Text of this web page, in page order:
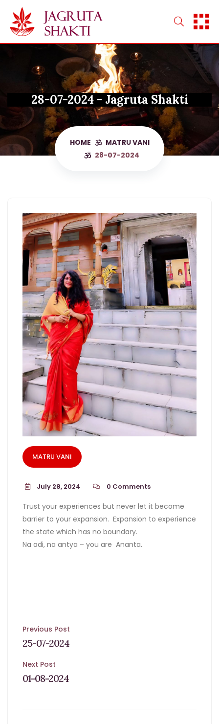
content
28-07-2024 - Jagruta Shakti
HOME
MATRU VANI
28-07-2024
MATRU VANI
July 28, 2024 0 Comments
Trust your experiences but never let it become
barrier to your expansion. Expansion to experience
the state which has no boundary.
Na adi, na antya – you are Ananta.
Post
navigation
Previous Post
25-07-2024
Next Post
01-08-2024